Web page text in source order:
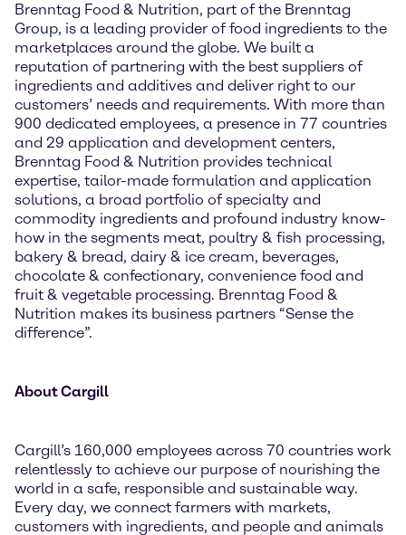
Brenntag Food & Nutrition, part of the Brenntag
Group, is a leading provider of food ingredients to the
marketplaces around the globe. We built a
reputation of partnering with the best suppliers of
ingredients and additives and deliver right to our
customers’ needs and requirements. With more than
900 dedicated employees, a presence in 77 countries
and 29 application and development centers,
Brenntag Food & Nutrition provides technical
expertise, tailor-made formulation and application
solutions, a broad portfolio of specialty and
commodity ingredients and profound industry know-
how in the segments meat, poultry & fish processing,
bakery & bread, dairy & ice cream, beverages,
chocolate & confectionary, convenience food and
fruit & vegetable processing. Brenntag Food &
Nutrition makes its business partners “Sense the
difference”.
About Cargill
Cargill’s 160,000 employees across 70 countries work
relentlessly to achieve our purpose of nourishing the
world in a safe, responsible and sustainable way.
Every day, we connect farmers with markets,
customers with ingredients, and people and animals